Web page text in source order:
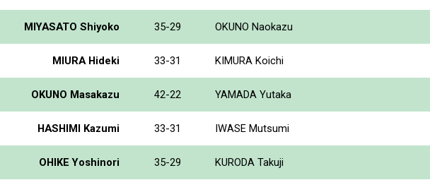
MIYASATO Shiyoko 35-29 OKUNO Naokazu
MIURA Hideki 33-31 KIMURA Koichi
OKUNO Masakazu 42-22 YAMADA Yutaka
HASHIMI Kazumi 33-31 IWASE Mutsumi
OHIKE Yoshinori 35-29 KURODA Takuji